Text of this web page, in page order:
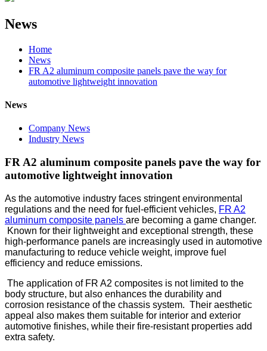
News
Home
News
FR A2 aluminum composite panels pave the way for
automotive lightweight innovation
News
Company News
Industry News
FR A2 aluminum composite panels pave the way for
automotive lightweight innovation
As the automotive industry faces stringent environmental
regulations and the need for fuel-efficient vehicles, FR A2
aluminum composite panels are becoming a game changer.
Known for their lightweight and exceptional strength, these
high-performance panels are increasingly used in automotive
manufacturing to reduce vehicle weight, improve fuel
efficiency and reduce emissions.
The application of FR A2 composites is not limited to the
body structure, but also enhances the durability and
corrosion resistance of the chassis system. Their aesthetic
appeal also makes them suitable for interior and exterior
automotive finishes, while their fire-resistant properties add
extra safety.